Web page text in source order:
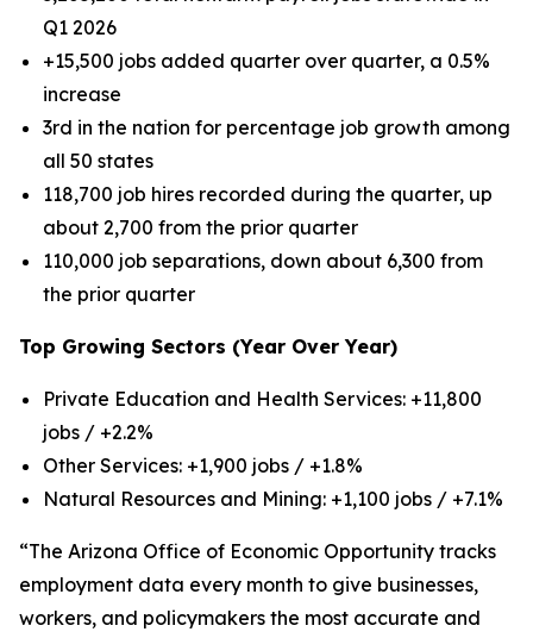
Q1 2026
+15,500 jobs added quarter over quarter, a 0.5%
increase
3rd in the nation for percentage job growth among
all 50 states
118,700 job hires recorded during the quarter, up
about 2,700 from the prior quarter
110,000 job separations, down about 6,300 from
the prior quarter
Top Growing Sectors (Year Over Year)
Private Education and Health Services: +11,800
jobs / +2.2%
Other Services: +1,900 jobs / +1.8%
Natural Resources and Mining: +1,100 jobs / +7.1%
“The Arizona Office of Economic Opportunity tracks
employment data every month to give businesses,
workers, and policymakers the most accurate and